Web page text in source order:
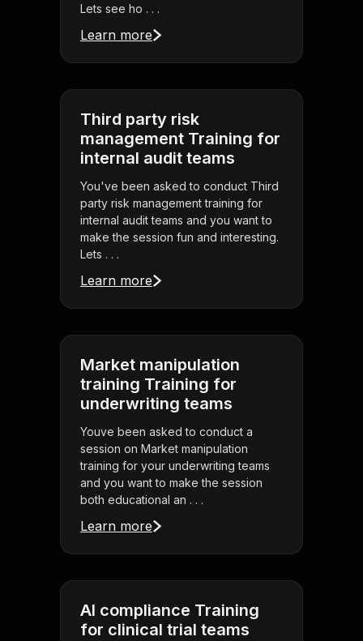
Lets see ho . . .
Learn more
Third party risk
management Training for
internal audit teams
You've been asked to conduct Third
party risk management training for
internal audit teams and you want to
make the session fun and interesting.
Lets . . .
Learn more
Market manipulation
training Training for
underwriting teams
Youve been asked to conduct a
session on Market manipulation
training for your underwriting teams
and you want to make the session
both educational an . . .
Learn more
AI compliance Training
for clinical trial teams